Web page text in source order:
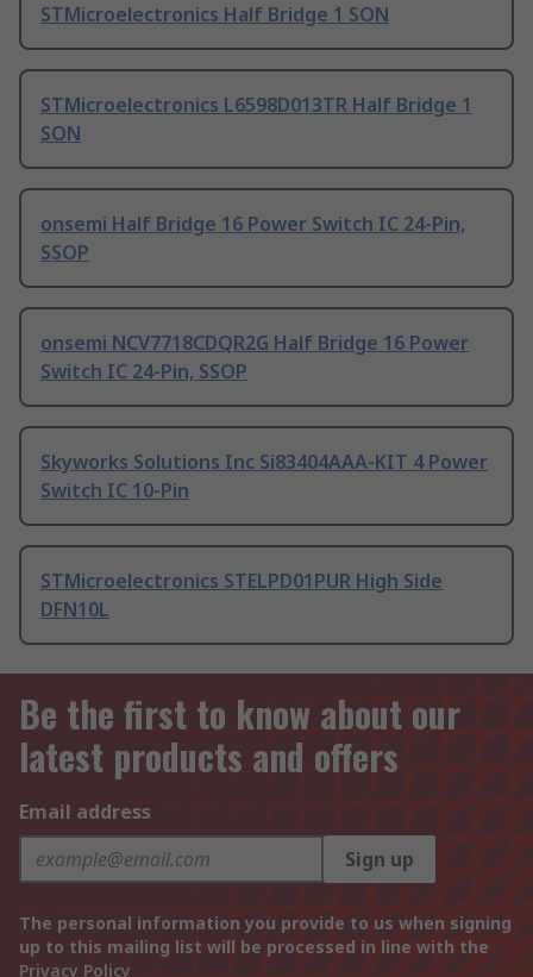
STMicroelectronics Half Bridge 1 SON
STMicroelectronics L6598D013TR Half Bridge 1
SON
onsemi Half Bridge 16 Power Switch IC 24-Pin,
SSOP
onsemi NCV7718CDQR2G Half Bridge 16 Power
Switch IC 24-Pin, SSOP
Skyworks Solutions Inc Si83404AAA-KIT 4 Power
Switch IC 10-Pin
STMicroelectronics STELPD01PUR High Side
DFN10L
Be the first to know about our
latest products and offers
Email address
Sign up
The personal information you provide to us when signing
up to this mailing list will be processed in line with the
Privacy Policy